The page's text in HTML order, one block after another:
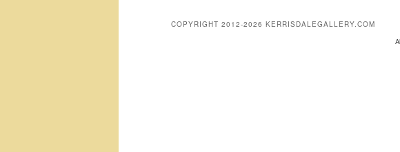
COPYRIGHT 2012-2026 KERRISDALEGALLERY.COM